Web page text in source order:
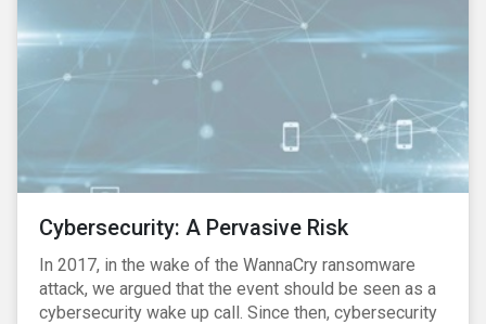
Cybersecurity: A Pervasive Risk
In 2017, in the wake of the WannaCry ransomware
attack, we argued that the event should be seen as a
cybersecurity wake up call. Since then, cybersecurity